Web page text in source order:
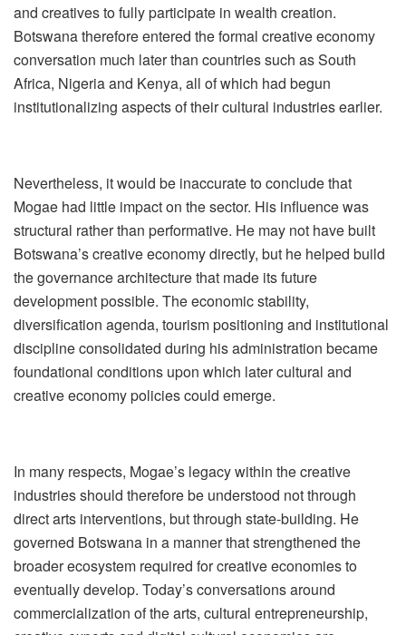
and creatives to fully participate in wealth creation.
Botswana therefore entered the formal creative economy
conversation much later than countries such as South
Africa, Nigeria and Kenya, all of which had begun
institutionalizing aspects of their cultural industries earlier.
Nevertheless, it would be inaccurate to conclude that
Mogae had little impact on the sector. His influence was
structural rather than performative. He may not have built
Botswana’s creative economy directly, but he helped build
the governance architecture that made its future
development possible. The economic stability,
diversification agenda, tourism positioning and institutional
discipline consolidated during his administration became
foundational conditions upon which later cultural and
creative economy policies could emerge.
In many respects, Mogae’s legacy within the creative
industries should therefore be understood not through
direct arts interventions, but through state-building. He
governed Botswana in a manner that strengthened the
broader ecosystem required for creative economies to
eventually develop. Today’s conversations around
commercialization of the arts, cultural entrepreneurship,